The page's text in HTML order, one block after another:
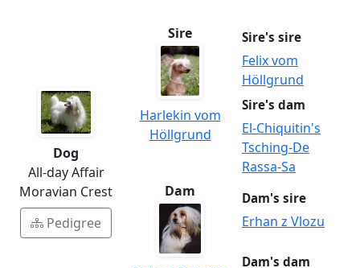
Dog
All-day Affair
Moravian Crest
Pedigree
Sire
Harlekin vom
Höllgrund
Sire's sire
Felix vom
Höllgrund
Sire's dam
El-Chiquitin's
Tsching-De
Rassa-Sa
Dam
Dam's sire
Erhan z Vlozu
Dam's dam